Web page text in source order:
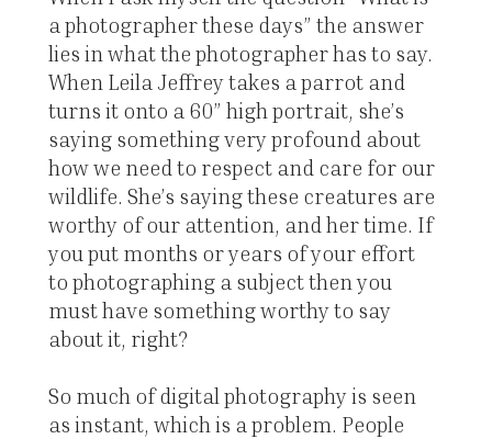
a photographer these days” the answer
lies in what the photographer has to say.
When Leila Jeffrey takes a parrot and
turns it onto a 60” high portrait, she’s
saying something very profound about
how we need to respect and care for our
wildlife. She’s saying these creatures are
worthy of our attention, and her time. If
you put months or years of your effort
to photographing a subject then you
must have something worthy to say
about it, right?
So much of digital photography is seen
as instant, which is a problem. People